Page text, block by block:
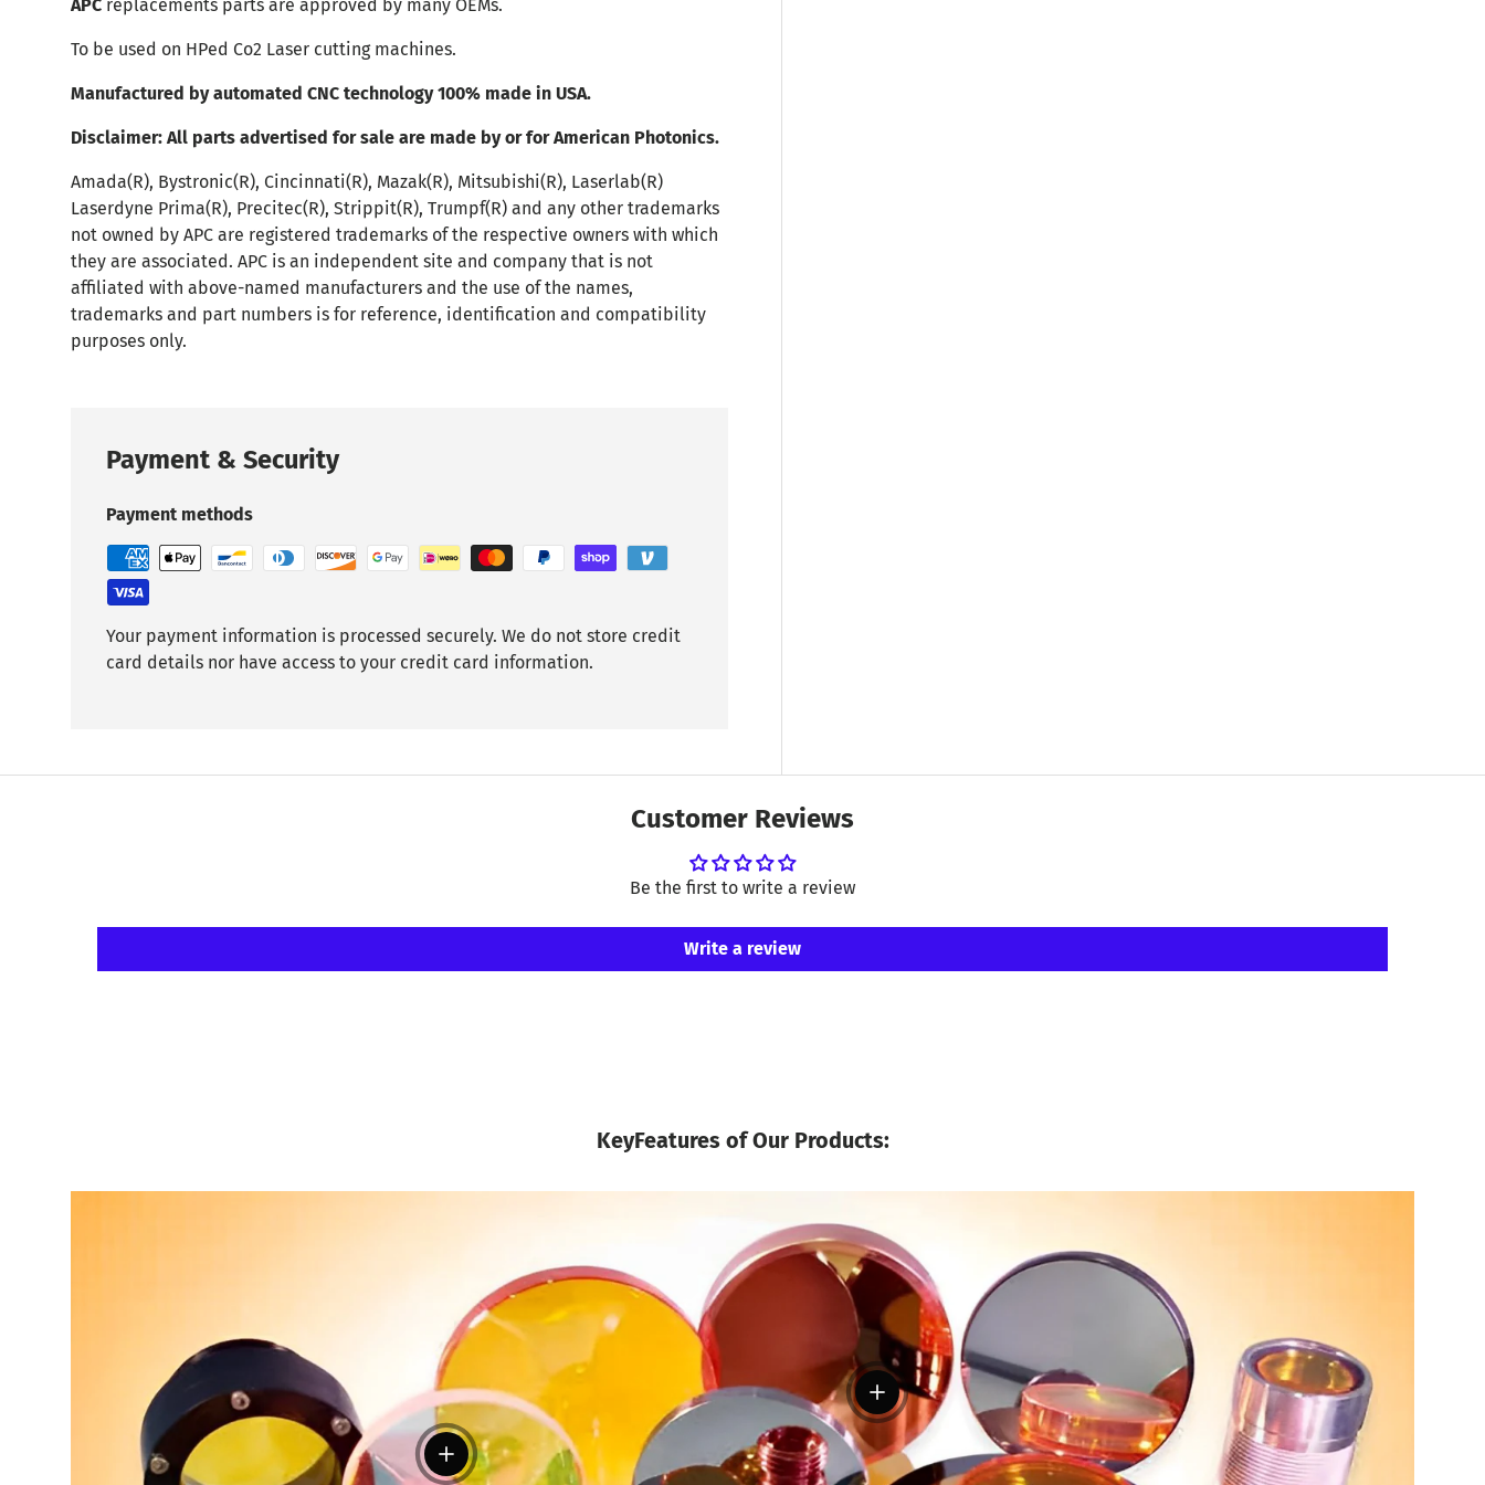
APC replacements parts are approved by many OEMs.
To be used on HPed Co2 Laser cutting machines.
Manufactured by automated CNC technology 100% made in USA.
Disclaimer: All parts advertised for sale are made by or for American Photonics.
Amada(R), Bystronic(R), Cincinnati(R), Mazak(R), Mitsubishi(R), Laserlab(R)
Laserdyne Prima(R), Precitec(R), Strippit(R), Trumpf(R) and any other trademarks
not owned by APC are registered trademarks of the respective owners with which
they are associated. APC is an independent site and company that is not
affiliated with above-named manufacturers and the use of the names,
trademarks and part numbers is for reference, identification and compatibility
purposes only.
Payment & Security
Payment methods
Your payment information is processed securely. We do not store credit
card details nor have access to your credit card information.
Customer Reviews
Be the first to write a review
Write a review
KeyFeatures of Our Products:
View details
View details